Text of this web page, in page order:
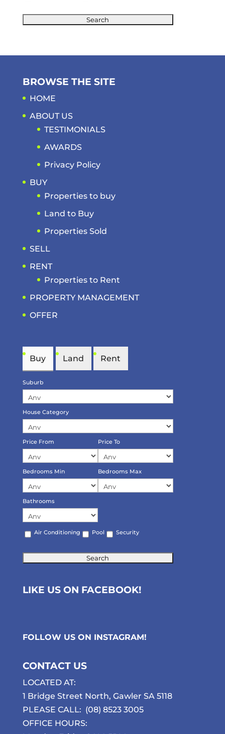
BROWSE THE SITE
HOME
ABOUT US
TESTIMONIALS
AWARDS
Privacy Policy
BUY
Properties to buy
Land to Buy
Properties Sold
SELL
RENT
Properties to Rent
PROPERTY MANAGEMENT
OFFER
Buy Land Rent
Suburb
House Category
Price From Price To
Bedrooms Min Bedrooms Max
Bathrooms
Air Conditioning Pool Security
LIKE US ON FACEBOOK!
FOLLOW US ON INSTAGRAM!
CONTACT US
LOCATED AT:
1 Bridge Street North, Gawler SA 5118
PLEASE CALL: (08) 8523 3005
OFFICE HOURS: